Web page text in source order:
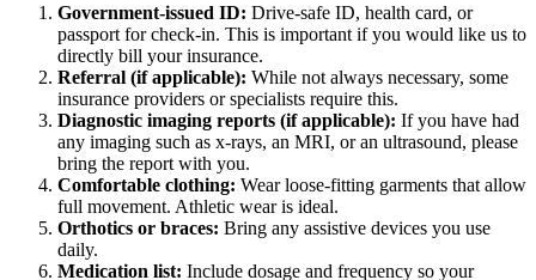
Government-issued ID: Drive-safe ID, health card, or
passport for check-in. This is important if you would like us to
directly bill your insurance.
Referral (if applicable): While not always necessary, some
insurance providers or specialists require this.
Diagnostic imaging reports (if applicable): If you have had
any imaging such as x-rays, an MRI, or an ultrasound, please
bring the report with you.
Comfortable clothing: Wear loose-fitting garments that allow
full movement. Athletic wear is ideal.
Orthotics or braces: Bring any assistive devices you use
daily.
Medication list: Include dosage and frequency so your